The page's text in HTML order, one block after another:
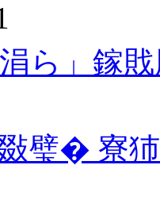
ら」鎵
璧� 寮